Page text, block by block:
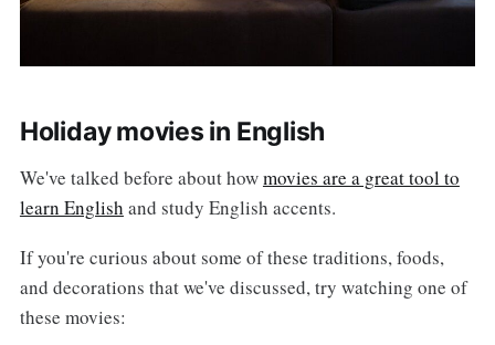
Holiday movies in English
We've talked before about howmovies are a great tool to
learn English and study English accents.
If you're curious about some of these traditions, foods,
and decorations that we've discussed, try watching one of
these movies: